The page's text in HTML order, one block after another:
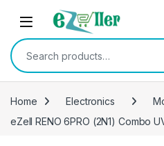
Skip to navigation
Skip to content
Search for:
Home Electronics
eZell RENO 6PRO (2N1) Combo